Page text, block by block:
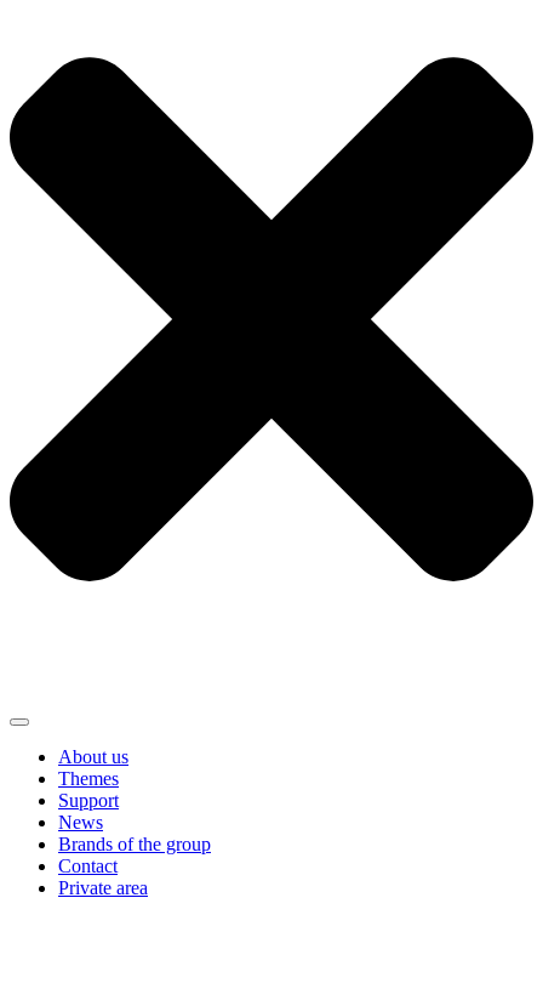
About us
Themes
Support
News
Brands of the group
Contact
Private area